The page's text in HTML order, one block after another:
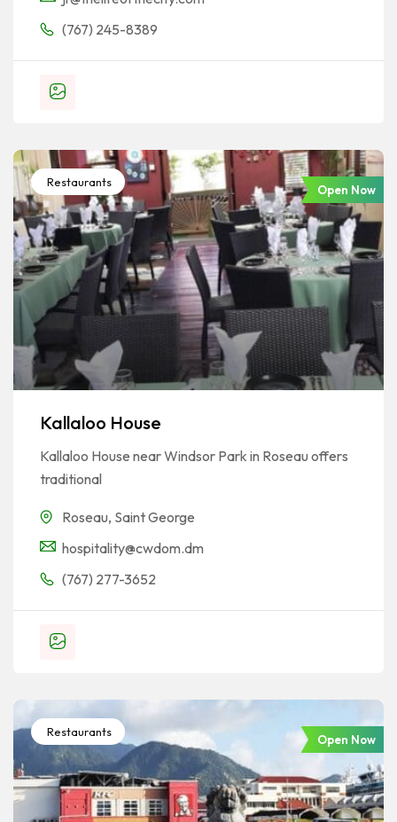
(767) 245-8389
Restaurants
Open Now
Kallaloo House
Kallaloo House near Windsor Park in Roseau offers
traditional
Roseau, Saint George
hospitality@cwdom.dm
(767) 277-3652
Restaurants
Open Now